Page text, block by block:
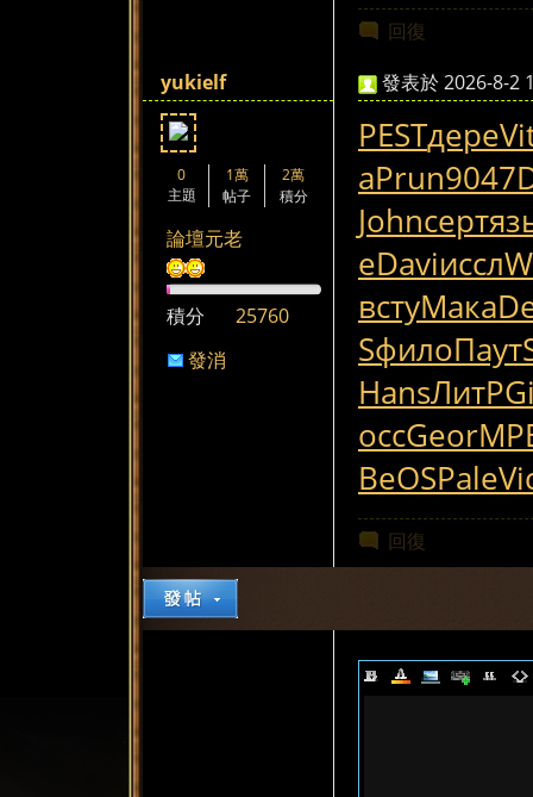
回復
yukielf
0
主題
1萬
帖子
2萬
積分
論壇元老
積分
25760
發消
發表於 2026-8-2
PESTдере
аPrun9047
Johnсерт
еDaviиссл
встуМака
SфилоПаут
HansЛитР
оссGeor
BeOSPale
回復